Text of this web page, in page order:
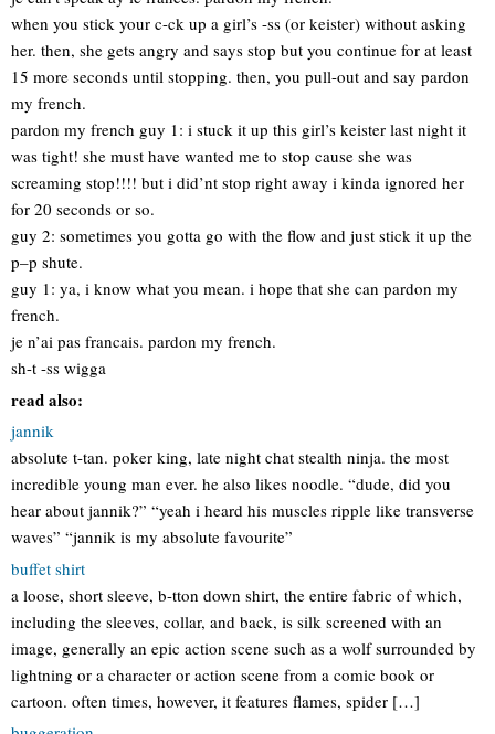
when you stick your c-ck up a girl’s -ss (or keister) without asking
her. then, she gets angry and says stop but you continue for at least
15 more seconds until stopping. then, you pull-out and say pardon
my french.
pardon my french guy 1: i stuck it up this girl’s keister last night it
was tight! she must have wanted me to stop cause she was
screaming stop!!!! but i did’nt stop right away i kinda ignored her
for 20 seconds or so.
guy 2: sometimes you gotta go with the flow and just stick it up the
p–p shute.
guy 1: ya, i know what you mean. i hope that she can pardon my
french.
je n’ai pas francais. pardon my french.
sh-t -ss wigga
read also:
jannik
absolute t-tan. poker king, late night chat stealth ninja. the most
incredible young man ever. he also likes noodle. “dude, did you
hear about jannik?” “yeah i heard his muscles ripple like transverse
waves” “jannik is my absolute favourite”
buffet shirt
a loose, short sleeve, b-tton down shirt, the entire fabric of which,
including the sleeves, collar, and back, is silk screened with an
image, generally an epic action scene such as a wolf surrounded by
lightning or a character or action scene from a comic book or
cartoon. often times, however, it features flames, spider […]